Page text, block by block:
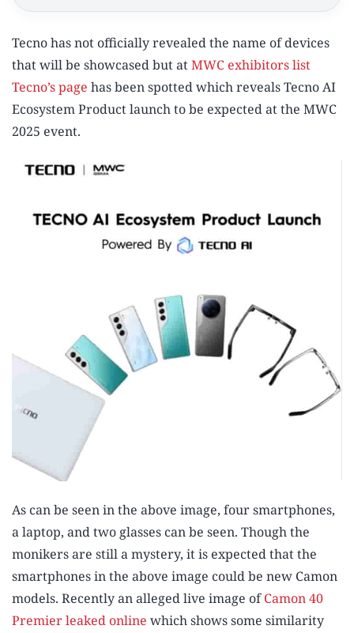
Tecno has not officially revealed the name of devices
that will be showcased but atMWC exhibitors list
Tecno’s page has been spotted which reveals Tecno AI
Ecosystem Product launch to be expected at the MWC
2025 event.
As can be seen in the above image, four smartphones,
a laptop, and two glasses can be seen. Though the
monikers are still a mystery, it is expected that the
smartphones in the above image could be new Camon
models. Recently an alleged live image ofCamon 40
Premier leaked online which shows some similarity